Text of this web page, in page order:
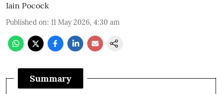
Iain Pocock
Published on: 11 May 2026, 4:30 am
Summary